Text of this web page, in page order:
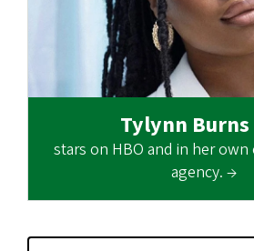
Tylynn Burns
stars on HBO and in her
agency. →